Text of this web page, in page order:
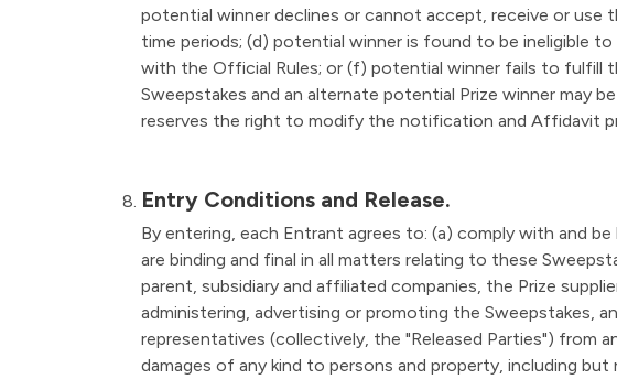
potential winner declines or cannot accept, receive or
time periods; (d) potential winner is found to be ineligible
with the Official Rules; or (f) potential winner fails to fulfill
Sweepstakes and an alternate potential Prize winner may
reserves the right to modify the notification and Affidavit
Entry Conditions and Release.
By entering, each Entrant agrees to: (a) comply with and
are binding and final in all matters relating to these
parent, subsidiary and affiliated companies, the Prize
administering, advertising or promoting the Sweepstakes,
representatives (collectively, the "Released Parties") from
damages of any kind to persons and property, including